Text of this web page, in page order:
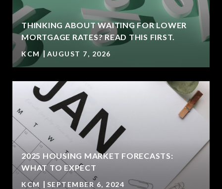
THINKING ABOUT WAITING FOR LOWER
MORTGAGE RATES? READ THIS FIRST.
KCM AUGUST 7, 2026
2025 HOUSING MARKET FORECASTS:
WHAT TO EXPECT
KCM SEPTEMBER 6, 2024